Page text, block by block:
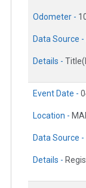
Odometer -
Data Source -
Details -
Event Date -
Location -
Data Source -
Details -